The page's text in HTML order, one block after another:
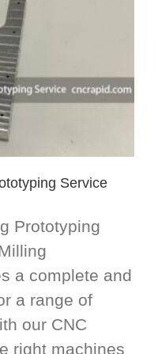
Service
Prototyping
a complete and
a range of
our CNC
right machines